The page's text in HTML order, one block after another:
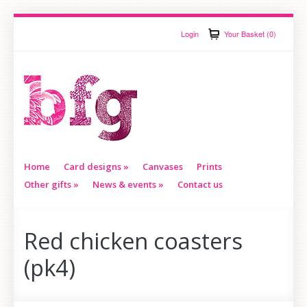
Login Your Basket (0)
Home Card designs» Canvases
Prints
Other gifts» News & events» Contact us
Red chicken coasters
(pk4)